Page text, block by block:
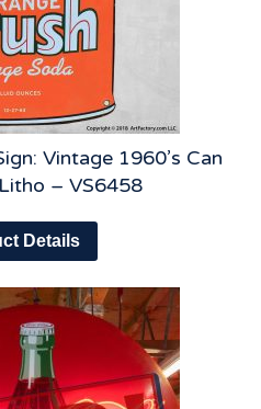
Vintage 1960’s Can
– VS6458
Details